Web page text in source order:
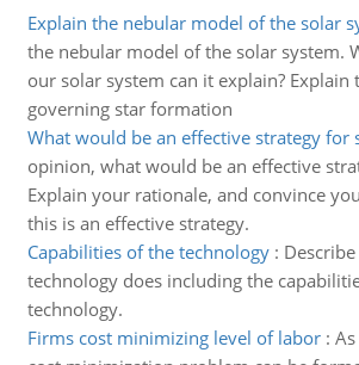
Explain the nebular model of the solar
the nebular model of the solar system.
our solar system can it explain? Explain
governing star formation
What would be an effective strategy for
opinion, what would be an effective
Explain your rationale, and convince
this is an effective strategy.
Capabilities of the technology:
technology does including the
technology.
Firms cost minimizing level of labor: